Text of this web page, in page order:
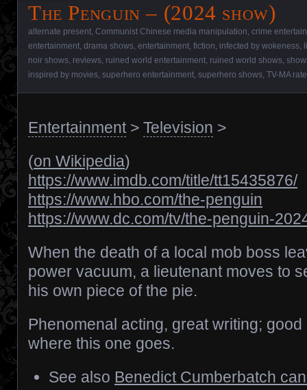
The Penguin – (2024 show)
alternate present Communist Chinese media manipulation crime
entertainment drama shows entertainment fiction infected by wokeness
noir shows reviews ruined world entertainment ruined world shows
inspired by movies superhero entertainment superhero shows TV-MA
Entertainment> Television >
(on Wikipedia)
https://www.imdb.com/title/tt15435876/
https://www.hbo.com/the-penguin
https://www.dc.com/tv/the-penguin-
When the death of a local mob boss
power vacuum, a lieutenant moves to
his own piece of the pie.
Phenomenal acting, great writing; good
where this one goes.
See also Benedict Cumberbatch